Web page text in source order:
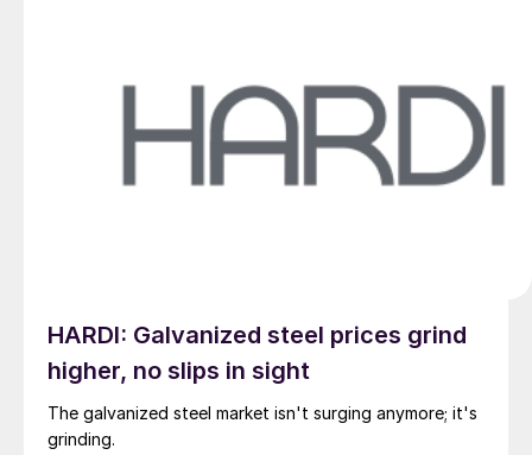
HARDI: Galvanized steel prices grind
higher, no slips in sight
The galvanized steel market isn't surging anymore; it's
grinding.